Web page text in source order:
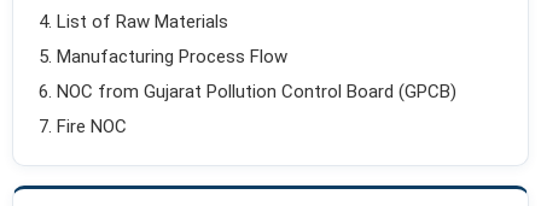
List of Raw Materials
Manufacturing Process Flow
NOC from Gujarat Pollution Control Board (GPCB)
Fire NOC